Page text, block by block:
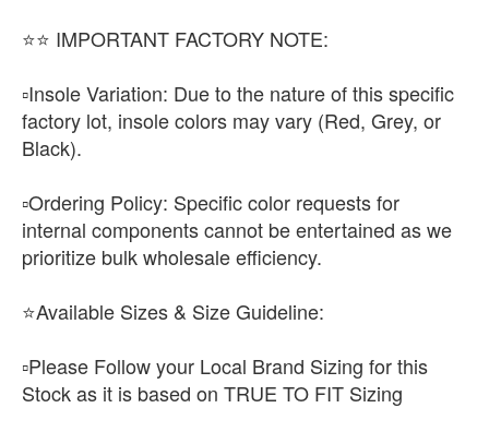
​⭐⭐ IMPORTANT FACTORY NOTE:
▫️​Insole Variation: Due to the nature of this specific
factory lot, insole colors may vary (Red, Grey, or
Black).
▫️​Ordering Policy: Specific color requests for
internal components cannot be entertained as we
prioritize bulk wholesale efficiency.
⭐Available Sizes & Size Guideline:
▫️Please Follow your Local Brand Sizing for this
Stock as it is based on TRUE TO FIT Sizing